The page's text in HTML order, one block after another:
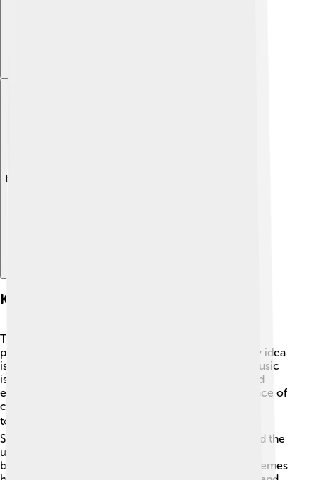
Explore with ChatDino
Key Themes And Philosophies
The Samaveda teaches important themes and
philosophies that help us understand life. 🌱One key idea
is the connection between music and spirituality. Music
is seen as a way to communicate with the divine and
express emotions. 🎵Another theme is the importance of
community and togetherness. When people sing
together, they build bonds and share joy. ☀️ The
Samaveda also emphasizes harmony with nature and the
universe. By chanting these verses, people seek
blessings for peace, health, and happiness. These themes